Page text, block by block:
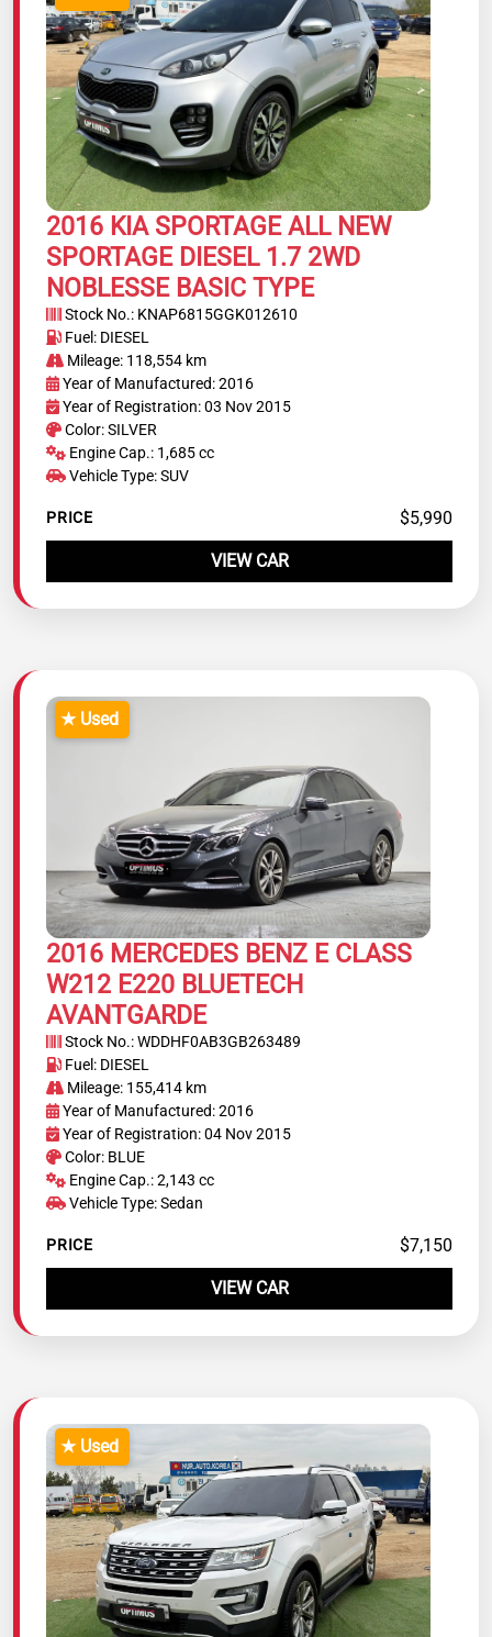
2016 KIA SPORTAGE ALL NEW
SPORTAGE DIESEL 1.7 2WD
NOBLESSE BASIC TYPE
Stock No.: KNAP6815GGK012610
Fuel: DIESEL
Mileage: 118,554 km
Year of Manufactured: 2016
Year of Registration: 03 Nov 2015
Color: SILVER
Engine Cap.: 1,685 cc
Vehicle Type: SUV
PRICE $5,990
VIEW CAR
★ Used
2016 MERCEDES BENZ E CLASS
W212 E220 BLUETECH
AVANTGARDE
Stock No.: WDDHF0AB3GB263489
Fuel: DIESEL
Mileage: 155,414 km
Year of Manufactured: 2016
Year of Registration: 04 Nov 2015
Color: BLUE
Engine Cap.: 2,143 cc
Vehicle Type: Sedan
PRICE $7,150
VIEW CAR
★ Used